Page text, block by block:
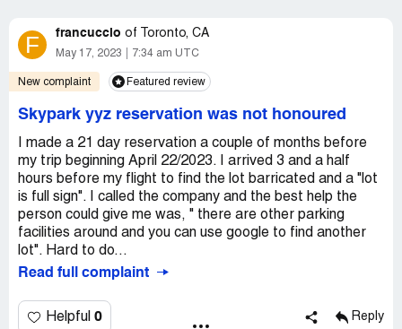
F francuccio of Toronto, CA
May 17, 2023 7:34 am UTC
New complaint Featured review
Skypark yyz reservation was not honoured
I made a 21 day reservation a couple of months before
my trip beginning April 22/2023. I arrived 3 and a half
hours before my flight to find the lot barricated and a "lot
is full sign". I called the company and the best help the
person could give me was, " there are other parking
facilities around and you can use google to find another
lot". Hard to do...
Read full complaint
Helpful 0 Reply